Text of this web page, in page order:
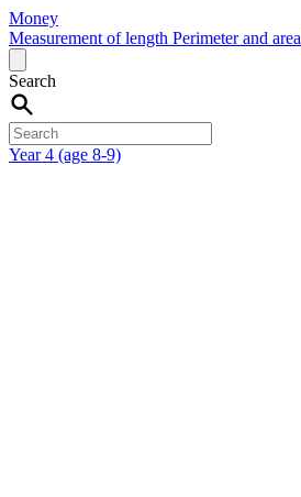
Money
Measurement of length Perimeter and area
Search
Year 4 (age 8-9)